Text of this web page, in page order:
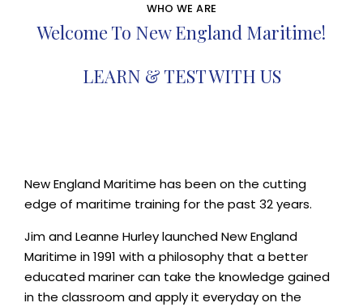
WHO WE ARE
Welcome To New England Maritime!
LEARN & TEST WITH US
New England Maritime has been on the cutting
edge of maritime training for the past 32 years.
Jim and Leanne Hurley launched New England
Maritime in 1991 with a philosophy that a better
educated mariner can take the knowledge gained
in the classroom and apply it everyday on the